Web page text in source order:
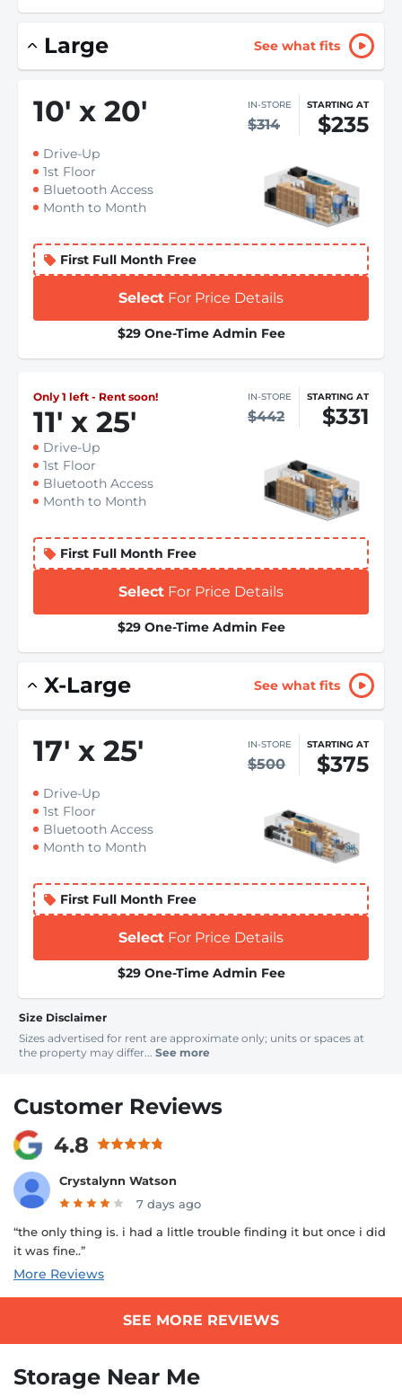
Large See what fits
10' x 20' IN-STORE
$314
STARTING AT
$235
Drive-Up
1st Floor
Bluetooth Access
Month to Month
First Full Month Free
Select For Price Details
$29 One-Time Admin Fee
Only 1 left - Rent soon!
11' x 25'
IN-STORE
$442
STARTING AT
$331
Drive-Up
1st Floor
Bluetooth Access
Month to Month
First Full Month Free
Select For Price Details
$29 One-Time Admin Fee
X-Large See what fits
17' x 25' IN-STORE
$500
STARTING AT
$375
Drive-Up
1st Floor
Bluetooth Access
Month to Month
First Full Month Free
Select For Price Details
$29 One-Time Admin Fee
Size Disclaimer
Sizes advertised for rent are approximate only; units or spaces at
the property may differ... See more
Customer Reviews
4.8
Crystalynn Watson
7 days ago
“the only thing is. i had a little trouble finding it but once i did
it was fine..”
More Reviews
SEE MORE REVIEWS
Storage Near Me